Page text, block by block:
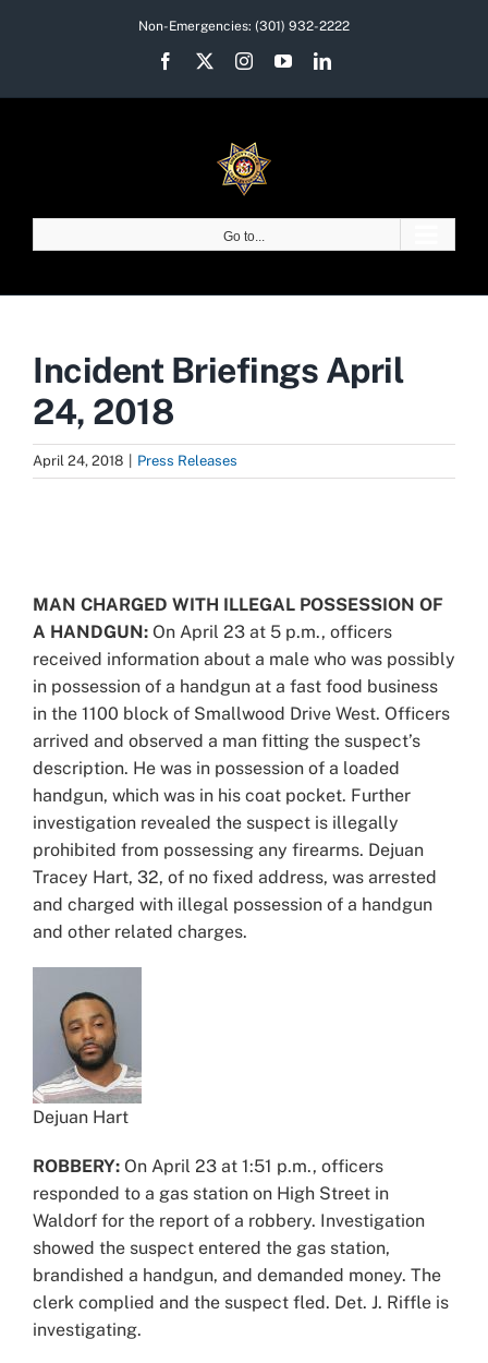
Non-Emergencies: (301) 932-2222
Facebook InstagramYouTubeLinkedIn
Go to...
Incident Briefings April
24, 2018
April 24, 2018 Press Releases
MAN CHARGED WITH ILLEGAL POSSESSION OF
A HANDGUN: On April 23 at 5 p.m., officers
received information about a male who was possibly
in possession of a handgun at a fast food business
in the 1100 block of Smallwood Drive West. Officers
arrived and observed a man fitting the suspect’s
description. He was in possession of a loaded
handgun, which was in his coat pocket. Further
investigation revealed the suspect is illegally
prohibited from possessing any firearms. Dejuan
Tracey Hart, 32, of no fixed address, was arrested
and charged with illegal possession of a handgun
and other related charges.
Dejuan Hart
ROBBERY: On April 23 at 1:51 p.m., officers
responded to a gas station on High Street in
Waldorf for the report of a robbery. Investigation
showed the suspect entered the gas station,
brandished a handgun, and demanded money. The
clerk complied and the suspect fled. Det. J. Riffle is
investigating.